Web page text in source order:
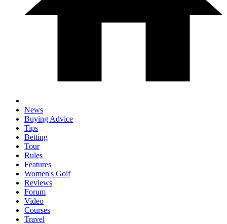
News
Buying Advice
Tips
Betting
Tour
Rules
Features
Women's Golf
Reviews
Forum
Video
Courses
Travel